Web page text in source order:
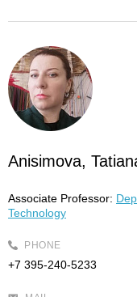
Anisimova,
Associate Professor:
Technology
PHONE
+7 395-240-5233